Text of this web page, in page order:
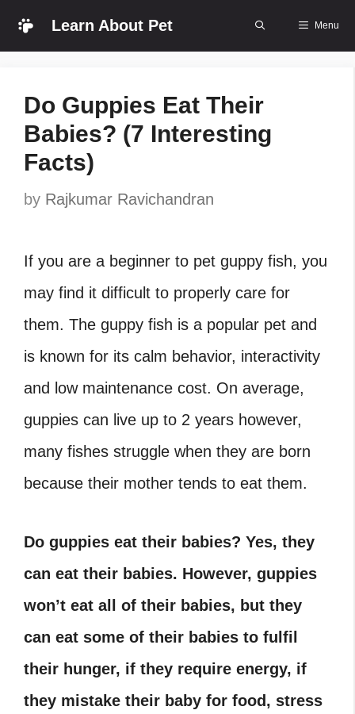
Skip
Learn About Pet Menu
Do Guppies Eat Their
Babies? (7 Interesting
Facts)
by Rajkumar Ravichandran
If you are a beginner to pet guppy fish, you
may find it difficult to properly care for
them. The guppy fish is a popular pet and
is known for its calm behavior, interactivity
and low maintenance cost. On average,
guppies can live up to 2 years however,
many fishes struggle when they are born
because their mother tends to eat them.
Do guppies eat their babies? Yes, they
can eat their babies. However, guppies
won’t eat all of their babies, but they
can eat some of their babies to fulfil
their hunger, if they require energy, if
they mistake their baby for food, stress